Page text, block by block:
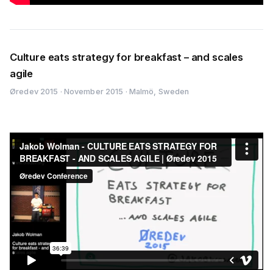
Culture eats strategy for breakfast – and scales
agile
Øredev 2015 · November 2015 · Malmö, Sweden